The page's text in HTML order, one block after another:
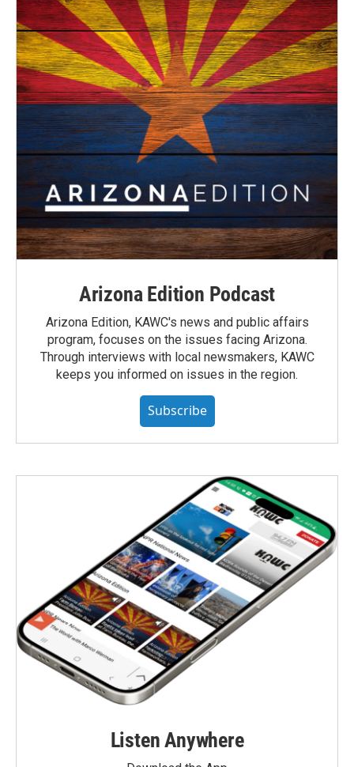
Arizona Edition Podcast
Arizona Edition, KAWC's news and public affairs
program, focuses on the issues facing Arizona.
Through interviews with local newsmakers, KAWC
keeps you informed on issues in the region.
Subscribe
Listen Anywhere